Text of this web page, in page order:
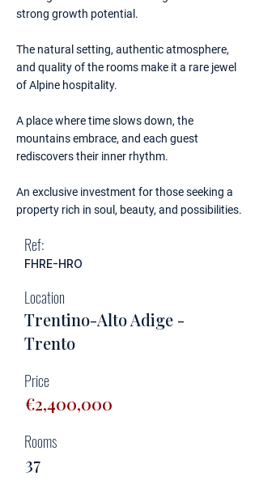
strong growth potential.
The natural setting, authentic atmosphere,
and quality of the rooms make it a rare jewel
of Alpine hospitality.
A place where time slows down, the
mountains embrace, and each guest
rediscovers their inner rhythm.
An exclusive investment for those seeking a
property rich in soul, beauty, and possibilities.
Ref:
FHRE-HRO
Location
Trentino-Alto Adige -
Trento
Price
€2,400,000
Rooms
37